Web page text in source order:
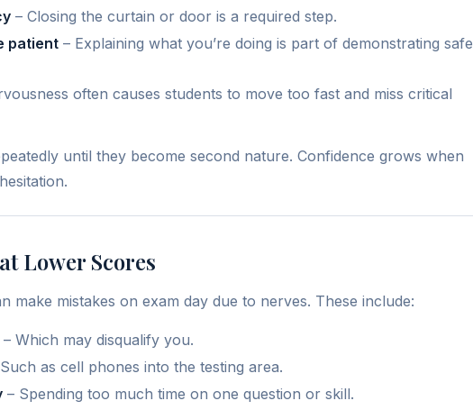
– Closing the curtain or door is a required step.
patient – Explaining what you’re doing is part of demonstrating safe
often causes students to move too fast and miss critical
until they become second nature. Confidence grows when
Lower Scores
make mistakes on exam day due to nerves. These include:
– Which may disqualify you.
as cell phones into the testing area.
– Spending too much time on one question or skill.